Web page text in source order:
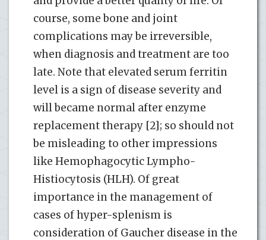
course, some bone and joint
complications may be irreversible,
when diagnosis and treatment are too
late. Note that elevated serum ferritin
level is a sign of disease severity and
will became normal after enzyme
replacement therapy [2]; so should not
be misleading to other impressions
like Hemophagocytic Lympho-
Histiocytosis (HLH). Of great
importance in the management of
cases of hyper-splenism is
consideration of Gaucher disease in the